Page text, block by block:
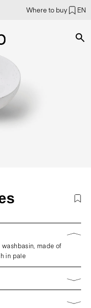
Where to buy EN
made of
in pale